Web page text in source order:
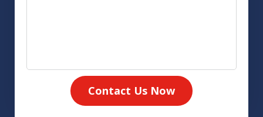
Contact Us Now